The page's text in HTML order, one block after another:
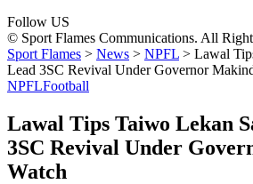
Follow US
© Sport Flames Communications. All
Sport Flames > News > NPFL > Lawal
Lead 3SC Revival Under Governor
NPFLFootball
Lawal Tips Taiwo Lekan
3SC Revival Under
Watch